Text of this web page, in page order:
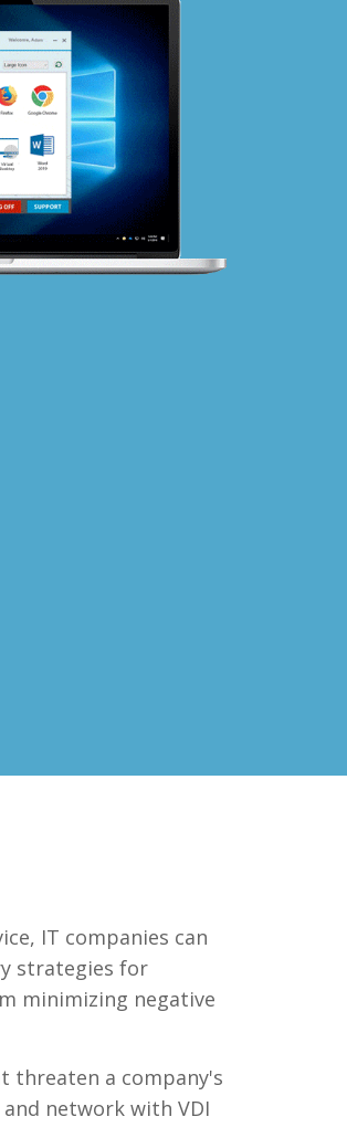
IT companies can
strategies for
minimizing negative
threaten a company's
network with VDI